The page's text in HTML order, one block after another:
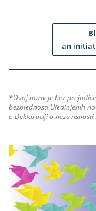
an
*Ovaj naziv je bez
bezbjednosti Ujedinjenih
o Deklaraciji o nezavisnosti